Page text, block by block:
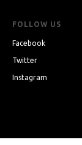
FOLLOW US
Facebook
Twitter
Instagram